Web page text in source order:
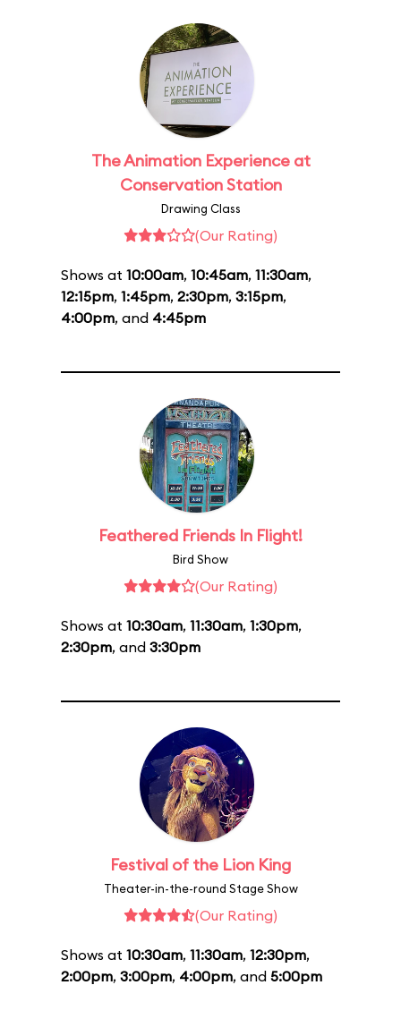
The Animation Experience at
Conservation Station
Drawing Class
(Our Rating)
Shows at 10:00am, 10:45am, 11:30am,
12:15pm, 1:45pm, 2:30pm, 3:15pm,
4:00pm, and 4:45pm
Feathered Friends In Flight!
Bird Show
(Our Rating)
Shows at 10:30am, 11:30am, 1:30pm,
2:30pm, and 3:30pm
Festival of the Lion King
Theater-in-the-round Stage Show
(Our Rating)
Shows at 10:30am, 11:30am, 12:30pm,
2:00pm, 3:00pm, 4:00pm, and 5:00pm